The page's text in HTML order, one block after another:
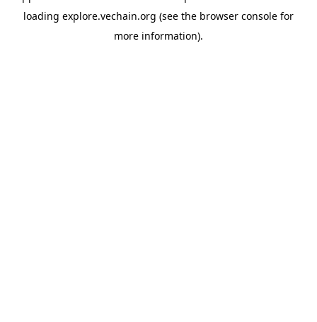
loading explore.vechain.org (see the browser console for
more information).